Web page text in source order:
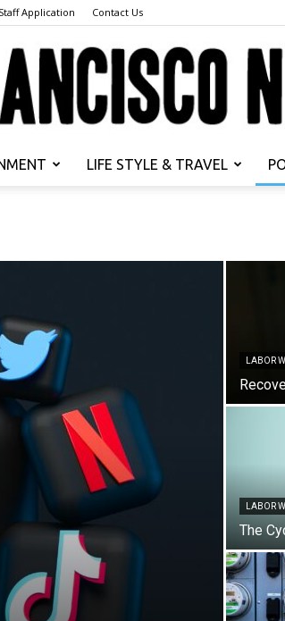
Staff Application Contact Us
News
LIFE STYLE & TRAVEL
LABOR
LABOR
The